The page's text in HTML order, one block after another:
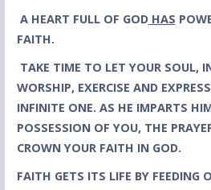
A HEART FULL OF GODHAS
FAITH.
TAKE TIME TO LET YOUR SOUL,
WORSHIP, EXERCISE AND
INFINITE ONE. AS HE IMPARTS
POSSESSION OF YOU, THE
CROWN YOUR FAITH IN GOD.
FAITH GETS ITS LIFE BY FEEDING